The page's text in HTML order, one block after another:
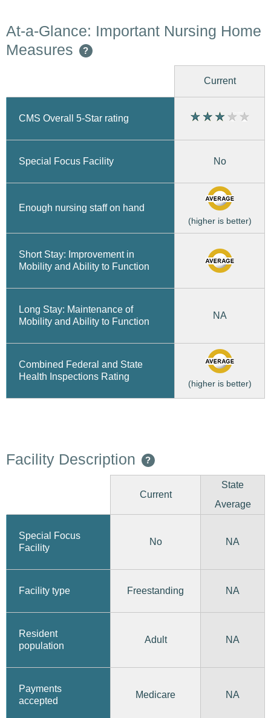
At-a-Glance: Important Nursing Home
Measures
?
Current
CMS Overall 5-Star rating
Special Focus Facility No
Enough nursing staff on hand
(higher is better)
Short Stay: Improvement in
Mobility and Ability to Function
Long Stay: Maintenance of
Mobility and Ability to Function
NA
Combined Federal and State
Health Inspections Rating
(higher is better)
Facility Description ?
Current
State
Average
Special Focus
Facility
No NA
Facility type Freestanding NA
Resident
population
Adult NA
Payments
accepted
Medicare NA